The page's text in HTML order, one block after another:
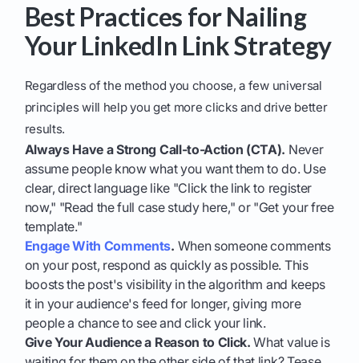
Best Practices for Nailing
Your LinkedIn Link Strategy
Regardless of the method you choose, a few universal
principles will help you get more clicks and drive better
results.
Always Have a Strong Call-to-Action (CTA). Never
assume people know what you want them to do. Use
clear, direct language like "Click the link to register
now," "Read the full case study here," or "Get your free
template."
Engage With Comments. When someone comments
on your post, respond as quickly as possible. This
boosts the post's visibility in the algorithm and keeps
it in your audience's feed for longer, giving more
people a chance to see and click your link.
Give Your Audience a Reason to Click. What value is